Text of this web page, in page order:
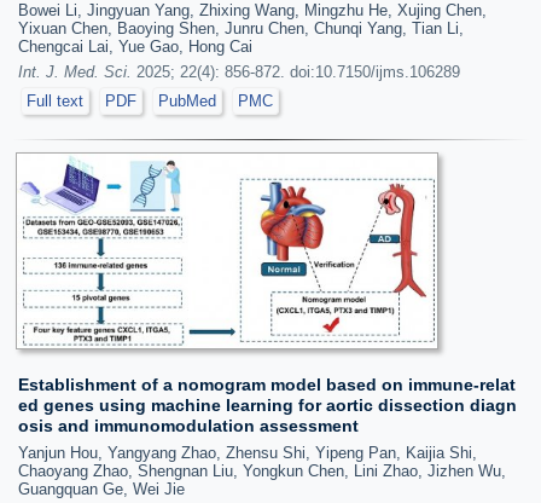
Bowei Li, Jingyuan Yang, Zhixing Wang, Mingzhu He, Xujing Chen,
Yixuan Chen, Baoying Shen, Junru Chen, Chunqi Yang, Tian Li,
Chengcai Lai, Yue Gao, Hong Cai
Int. J. Med. Sci. 2025; 22(4): 856-872. doi:10.7150/ijms.106289
Full text
PDF PubMed PMC
Establishment of a nomogram model based on immune-relat
ed genes using machine learning for aortic dissection diagn
osis and immunomodulation assessment
Yanjun Hou, Yangyang Zhao, Zhensu Shi, Yipeng Pan, Kaijia Shi,
Chaoyang Zhao, Shengnan Liu, Yongkun Chen, Lini Zhao, Jizhen Wu,
Guangquan Ge, Wei Jie